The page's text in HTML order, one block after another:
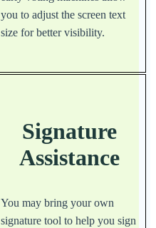
you to adjust the screen text
size for better visibility.
Signature
Assistance
You may bring your own
signature tool to help you sign